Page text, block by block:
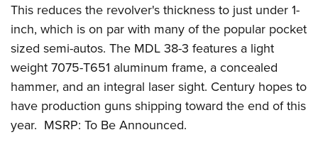
This reduces the revolver's thickness to just under 1-
inch, which is on par with many of the popular pocket
sized semi-autos. The MDL 38-3 features a light
weight 7075-T651 aluminum frame, a concealed
hammer, and an integral laser sight. Century hopes to
have production guns shipping toward the end of this
year. MSRP: To Be Announced.